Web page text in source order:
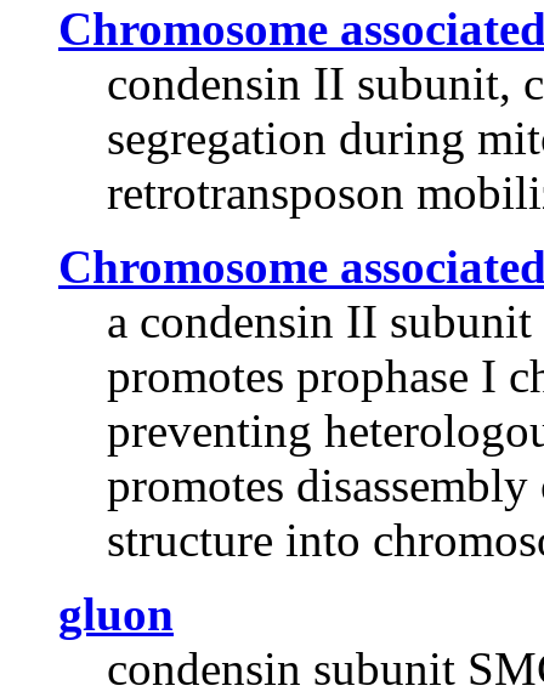
Chromosome
condensin II subunit,
segregation during
retrotransposon
Chromosome
a condensin II
promotes prophase I
preventing
promotes
structure into
gluon
condensin subunit